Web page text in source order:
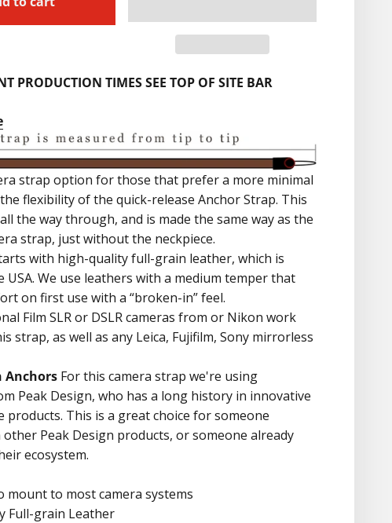
PRODUCTION TIMES SEE TOP OF SITE BAR
strap option for those that prefer a more minimal
flexibility of the quick-release Anchor Strap. This
the way through, and is made the same way as the
strap, just without the neckpiece.
with high-quality full-grain leather, which is
USA. We use leathers with a medium temper that
on first use with a “broken-in” feel.
Film SLR or DSLR cameras from or Nikon work
strap, as well as any Leica, Fujifilm, Sony mirrorless
Anchors For this camera strap we're using
Peak Design, who has a long history in innovative
products. This is a great choice for someone
Peak Design products, or someone already
ecosystem.
mount to most camera systems
Full-grain Leather